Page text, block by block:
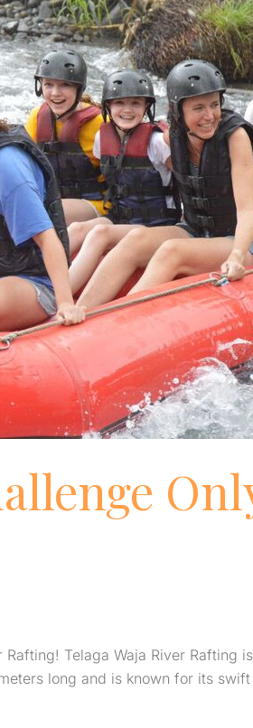
Rafting! Telaga Waja River
long and is known for its